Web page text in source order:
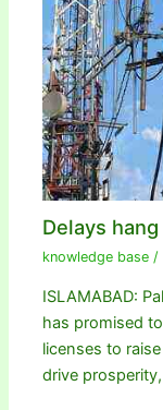
Delays
knowledge base /
ISLAMABAD:
has promised
licenses to
drive